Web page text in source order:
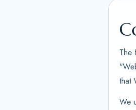
The
that
We